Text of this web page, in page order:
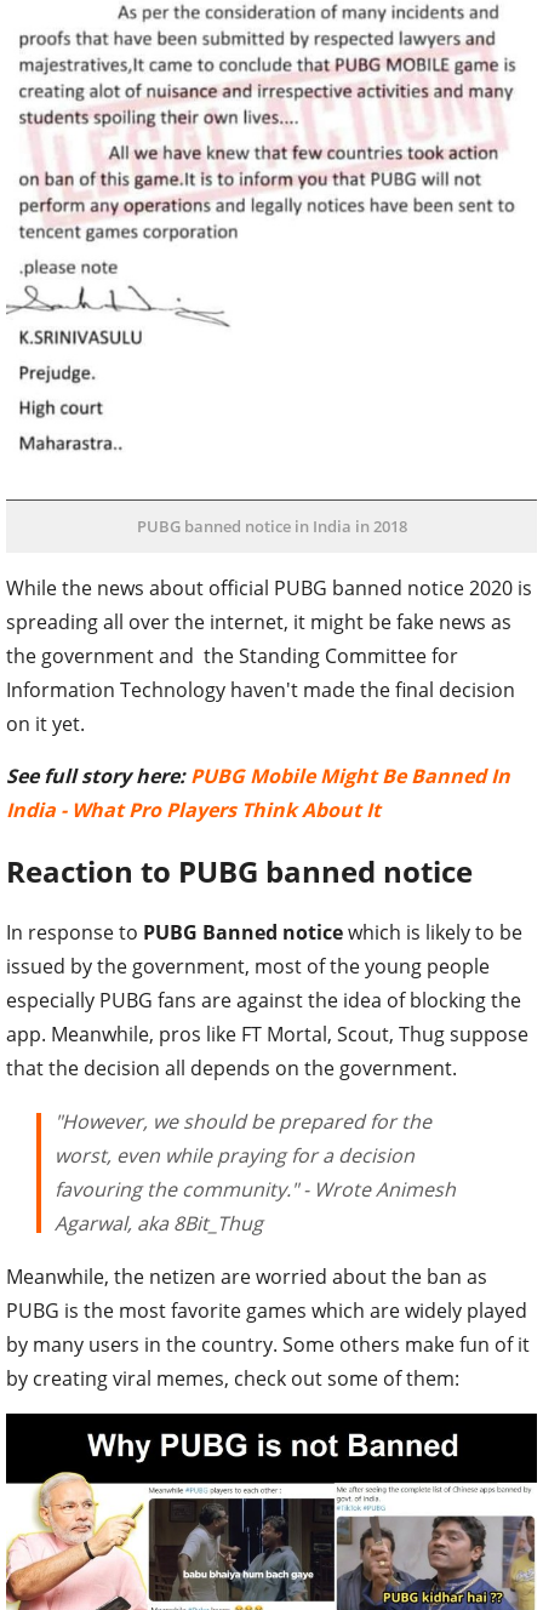
PUBG banned notice in India in 2018
While the news about official PUBG banned notice 2020 is
spreading all over the internet, it might be fake news as
the government and the Standing Committee for
Information Technology haven't made the final decision
on it yet.
See full story here:PUBG Mobile Might Be Banned In
India - What Pro Players Think About It
Reaction to PUBG banned notice
In response to PUBG Banned noticewhich is likely to be
issued by the government, most of the young people
especially PUBG fans are against the idea of blocking the
app. Meanwhile, pros like FT Mortal, Scout, Thug suppose
that the decision all depends on the government.
"However, we should be prepared for the
worst, even while praying for a decision
favouring the community." - Wrote Animesh
Agarwal, aka 8Bit_Thug
Meanwhile, the netizen are worried about the ban as
PUBG is the most favorite games which are widely played
by many users in the country. Some others make fun of it
by creating viral memes, check out some of them: